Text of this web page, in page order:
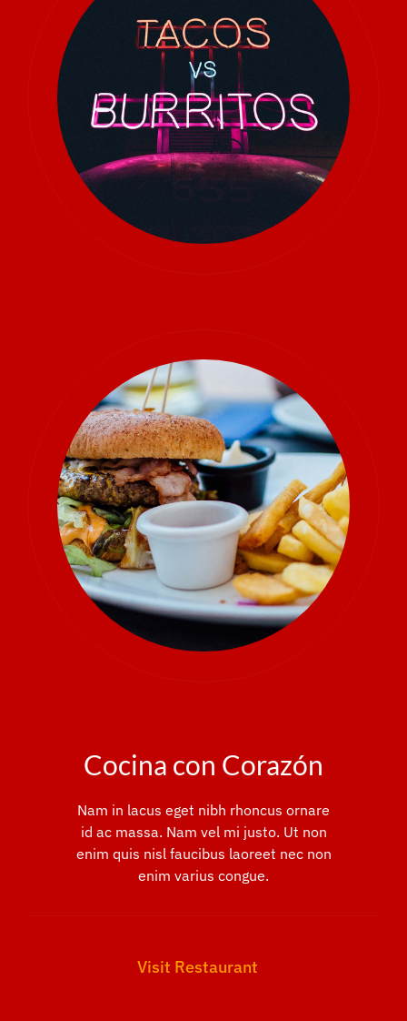
Cocina con Corazón
Nam in lacus eget nibh rhoncus ornare
id ac massa. Nam vel mi justo. Ut non
enim quis nisl faucibus laoreet nec non
enim varius congue.
Visit Restaurant